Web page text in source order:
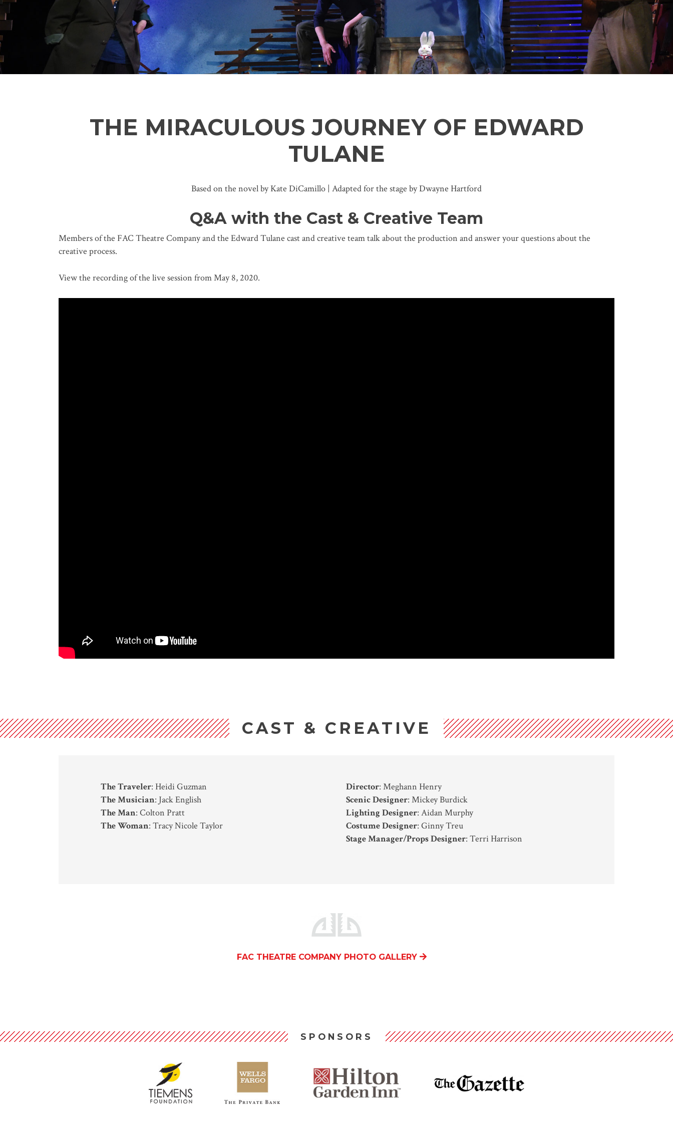
THE MIRACULOUS JOURNEY OF EDWARD
TULANE
Based on the novel by Kate DiCamillo | Adapted for the stage by Dwayne Hartford
Q&A with the Cast & Creative Team
Members of the FAC Theatre Company and the Edward Tulane cast and creative team talk about the production and answer your questions about the
creative process.
View the recording of the live session from May 8, 2020.
CAST & CREATIVE
The Traveler: Heidi Guzman
The Musician: Jack English
The Man: Colton Pratt
The Woman: Tracy Nicole Taylor
Director: Meghann Henry
Scenic Designer: Mickey Burdick
Lighting Designer: Aidan Murphy
Costume Designer: Ginny Treu
Stage Manager/Props Designer: Terri Harrison
FAC THEATRE COMPANY PHOTO GALLERY
SPONSORS